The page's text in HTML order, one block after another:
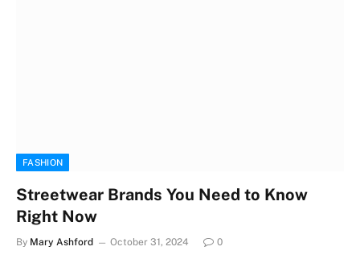
FASHION
Streetwear Brands You Need to Know
Right Now
By Mary Ashford October 31, 2024 0